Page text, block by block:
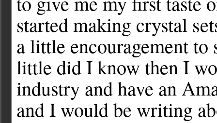
started making crystal
a little encouragement
little did I know then I
industry and have an
and I would be writing